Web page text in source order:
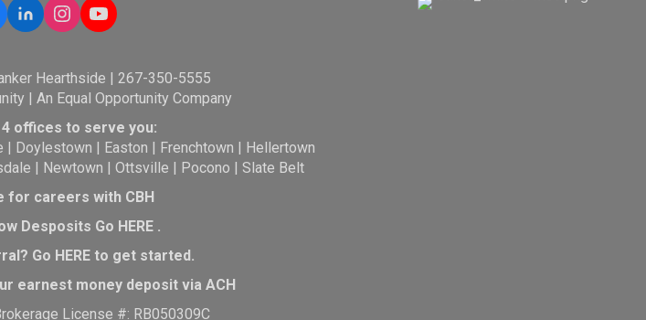
Hearthside | 267-350-5555
| An Equal Opportunity Company
offices to serve you:
| Doylestown | Easton | Frenchtown | Hellertown
| Newtown | Ottsville | Pocono | Slate Belt
for careers with CBH
Desposits Go HERE.
Go HEREto get started.
earnest money deposit via ACH
License #: RB050309C